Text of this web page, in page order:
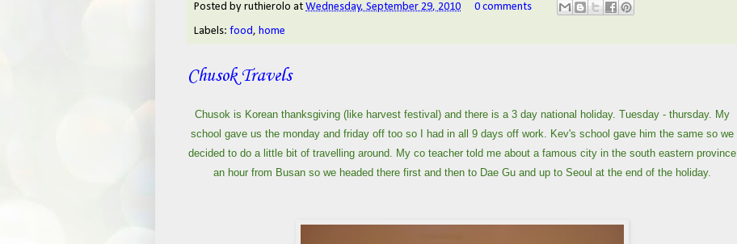
Posted by ruthierolo at Wednesday, September 29, 2010
0 comments
Labels: food , home
Chusok Travels
Chusok is Korean thanksgiving (like harvest festival) and there is a 3 day national holiday. Tuesday - thursday. My
school gave us the monday and friday off too so I had in all 9 days off work. Kev's school gave him the same so we
decided to do a little bit of travelling around. My co teacher told me about a famous city in the south eastern province
an hour from Busan so we headed there first and then to Dae Gu and up to Seoul at the end of the holiday.